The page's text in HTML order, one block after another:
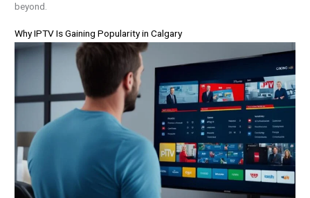
beyond.
Why IPTV Is Gaining Popularity in Calgary